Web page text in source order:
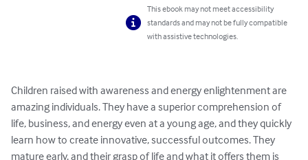
This ebook may not meet accessibility
standards and may not be fully compatible
with assistive technologies.
Children raised with awareness and energy enlightenment are
amazing individuals. They have a superior comprehension of
life, business, and energy even at a young age, and they quickly
learn how to create innovative, successful outcomes. They
mature early, and their grasp of life and what it offers them is